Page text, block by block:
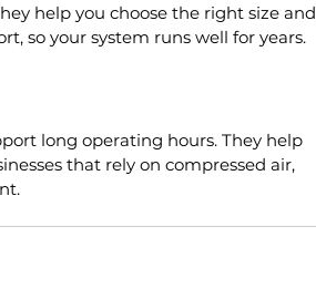
help you choose the right size and
so your system runs well for years.
long operating hours. They help
that rely on compressed air,